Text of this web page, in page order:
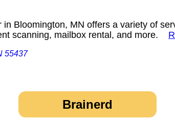
Bloomington, MN offers a variety of
scanning, mailbox rental, and more.
55437
Brainerd